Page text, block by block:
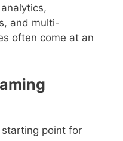
and multi-
often come at an
point for